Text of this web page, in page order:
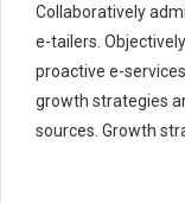
Collaboratively
e-tailers.
proactive e-
growth strategies
sources. Growth